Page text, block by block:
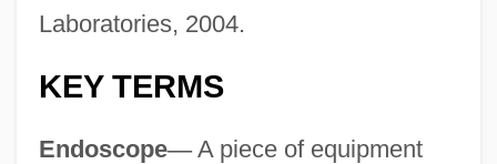
Laboratories, 2004.
KEY TERMS
Endoscope—A piece of equipment
Nasogastric
Naso